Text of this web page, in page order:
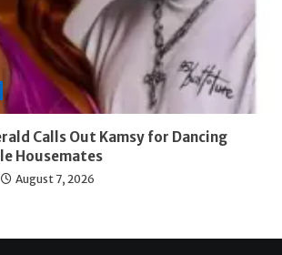
Calls Out Kamsy for Dancing
Housemates
August 7, 2026